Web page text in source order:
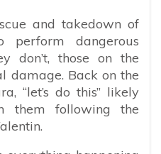
and takedown of
dangerous
don’t, those on the
damage. Back on the
“let’s do this” likely
them following the